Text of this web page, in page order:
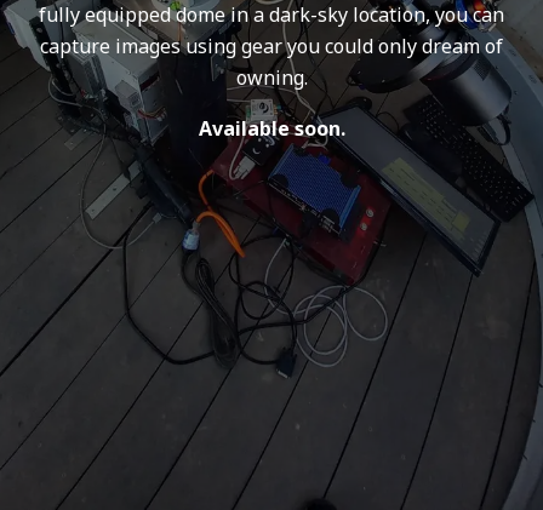
fully equipped dome in a dark-sky location, you can
capture images using gear you could only dream of
owning.
Available soon.